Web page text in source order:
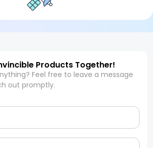
Products Together!
Feel free to leave a message
out promptly.